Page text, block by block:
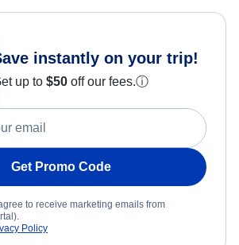
instantly on your trip!
up to $50 off our fees.ⓘ
Get Promo Code
to receive marketing emails from
Policy